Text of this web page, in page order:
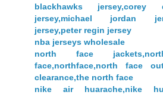
blackhawks jersey,corey
jersey,michael jordan
jersey,peter regin jersey
nba jerseys wholesale
north face
face,northface,north face
clearance,the north face
nike air huarache,nike